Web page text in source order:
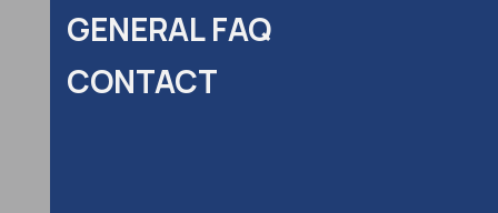
GENERAL FAQ
CONTACT